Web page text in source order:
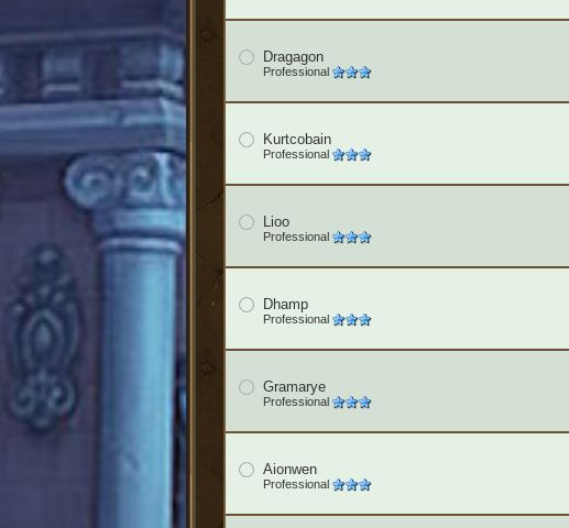
Dragagon
Professional
Kurtcobain
Professional
Lioo
Professional
Dhamp
Professional
Gramarye
Professional
Aionwen
Professional